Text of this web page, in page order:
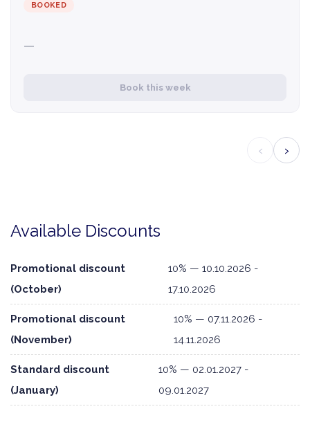
BOOKED
—
Book this week
‹ ›
Available Discounts
Promotional discount
(October)
10% — 10.10.2026 -
17.10.2026
Promotional discount
(November)
10% — 07.11.2026 -
14.11.2026
Standard discount
(January)
10% — 02.01.2027 -
09.01.2027